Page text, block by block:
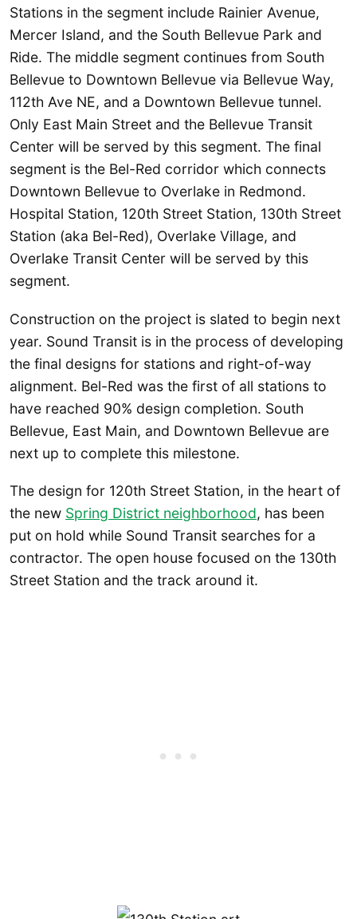
Stations in the segment include Rainier Avenue,
Mercer Island, and the South Bellevue Park and
Ride. The middle segment continues from South
Bellevue to Downtown Bellevue via Bellevue Way,
112th Ave NE, and a Downtown Bellevue tunnel.
Only East Main Street and the Bellevue Transit
Center will be served by this segment. The final
segment is the Bel-Red corridor which connects
Downtown Bellevue to Overlake in Redmond.
Hospital Station, 120th Street Station, 130th Street
Station (aka Bel-Red), Overlake Village, and
Overlake Transit Center will be served by this
segment.
Construction on the project is slated to begin next
year. Sound Transit is in the process of developing
the final designs for stations and right-of-way
alignment. Bel-Red was the first of all stations to
have reached 90% design completion. South
Bellevue, East Main, and Downtown Bellevue are
next up to complete this milestone.
The design for 120th Street Station, in the heart of
the new Spring District neighborhood, has been
put on hold while Sound Transit searches for a
contractor. The open house focused on the 130th
Street Station and the track around it.